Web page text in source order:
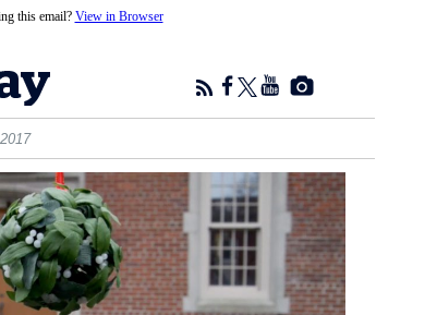
this email? View in Browser